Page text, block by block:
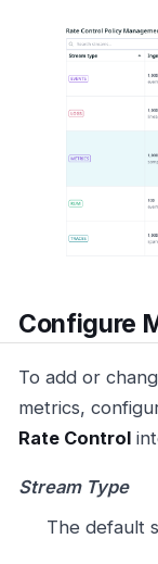
Configure
To add or
metrics,
Rate Control
Stream Type
The default